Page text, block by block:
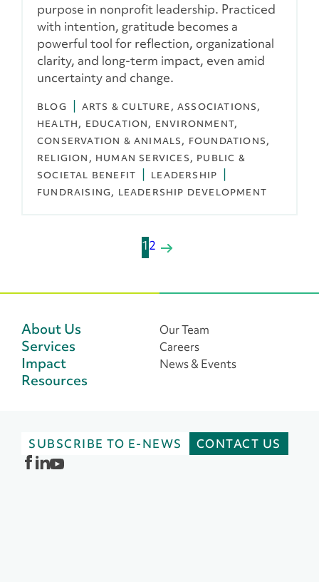
purpose in nonprofit leadership. Practiced
with intention, gratitude becomes a
powerful tool for reflection, organizational
clarity, and long-term impact, even amid
uncertainty and change.
BLOG ARTS & CULTURE
ASSOCIATIONS
HEALTH
EDUCATION
ENVIRONMENT,
CONSERVATION & ANIMALS
FOUNDATIONS
RELIGION
HUMAN SERVICES
PUBLIC &
SOCIETAL BENEFIT
LEADERSHIP
FUNDRAISING
LEADERSHIP DEVELOPMENT
s
t
s
n
i
12
About Us
Services
Impact
Resources
Our Team
Careers
News & Events
SUBSCRIBE TO E-NEWS CONTACT US